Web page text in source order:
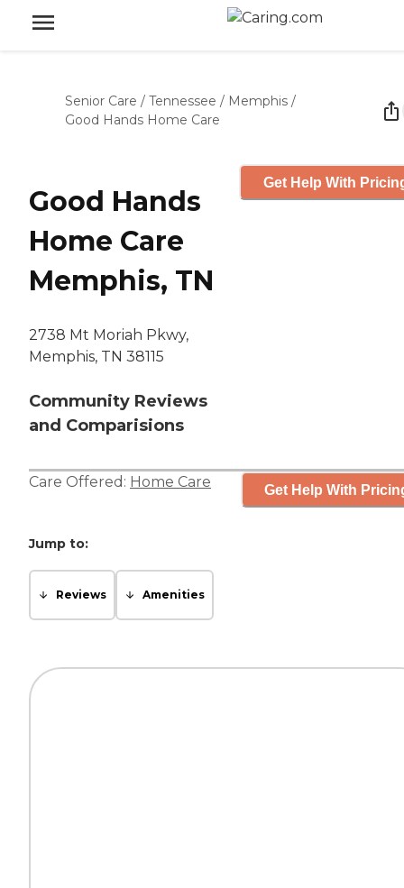
Senior Care / Tennessee / Memphis /
Good Hands Home Care
Good Hands
Home Care
Memphis, TN
2738 Mt Moriah Pkwy,
Memphis, TN 38115
Community Reviews
and Comparisions
Get Help With
Care Offered: Home Care Get Help With
Jump to:
Reviews Amenities